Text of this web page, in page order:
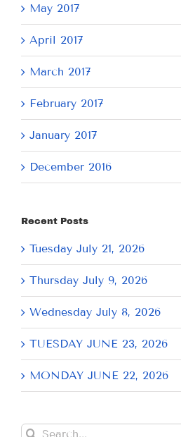
May 2017
April 2017
March 2017
February 2017
January 2017
December 2016
Recent Posts
Tuesday July 21, 2026
Thursday July 9, 2026
Wednesday July 8, 2026
TUESDAY JUNE 23, 2026
MONDAY JUNE 22, 2026
Search